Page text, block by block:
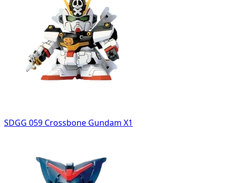
SDGG 059 Crossbone Gundam X1